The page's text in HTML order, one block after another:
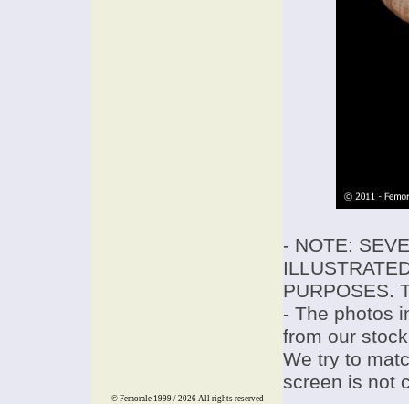
- NOTE:
PURPOSES.
- The photos
from our
We try to
screen is not
© Femorale 1999 / 2026 All rights reserved